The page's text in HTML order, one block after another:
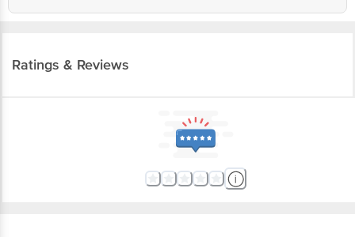
Ratings & Reviews